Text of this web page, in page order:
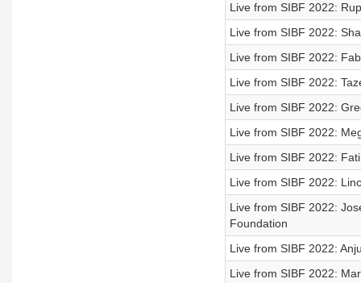
Live from SIBF 2022:
Live from SIBF 2022:
Live from SIBF 2022:
Live from SIBF 2022:
Live from SIBF 2022:
Live from SIBF 2022:
Live from SIBF 2022:
Live from SIBF 2022:
Live from SIBF 2022:
Foundation
Live from SIBF 2022:
Live from SIBF 2022: